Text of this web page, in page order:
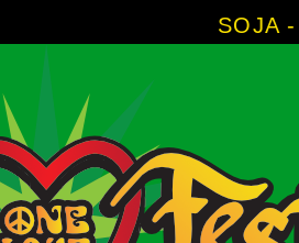
SOJA - New